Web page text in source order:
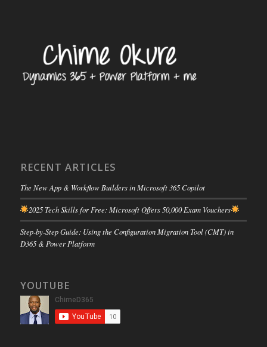
RECENT ARTICLES
The New App & Workflow Builders in Microsoft 365 Copilot
2025 Tech Skills for Free: Microsoft Offers 50,000 Exam Vouchers
Step-by-Step Guide: Using the Configuration Migration Tool (CMT) in
D365 & Power Platform
YOUTUBE